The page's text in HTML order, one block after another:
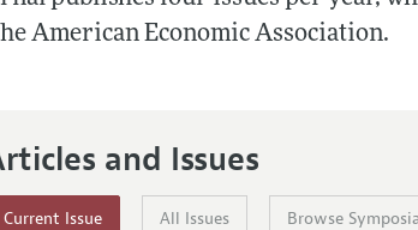
Highlights
Information
American Economic Association.
and Issues
Current Issue All Issues Browse Symposia